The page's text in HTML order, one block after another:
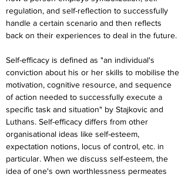
regulation, and self-reflection to successfully
handle a certain scenario and then reflects
back on their experiences to deal in the future.
Self-efficacy is defined as "an individual's
conviction about his or her skills to mobilise the
motivation, cognitive resource, and sequence
of action needed to successfully execute a
specific task and situation" by Stajkovic and
Luthans. Self-efficacy differs from other
organisational ideas like self-esteem,
expectation notions, locus of control, etc. in
particular. When we discuss self-esteem, the
idea of one's own worthlessness permeates